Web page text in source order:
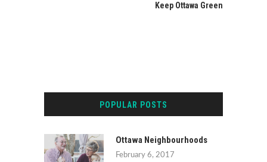
Keep Ottawa Green
POPULAR POSTS
Ottawa Neighbourhoods
February 6, 2017